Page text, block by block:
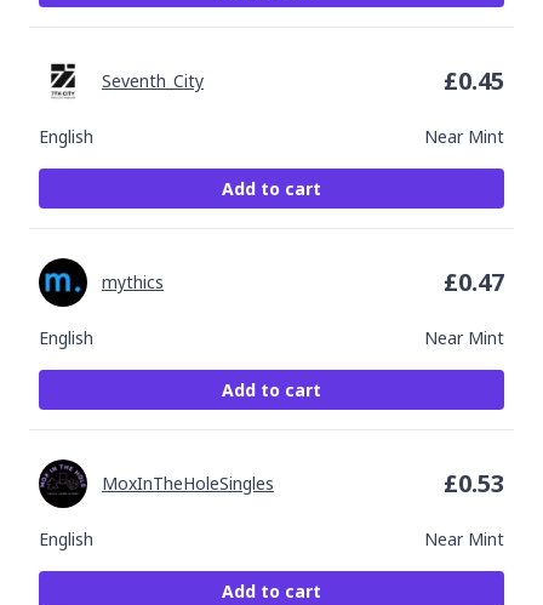
English Near Mint
Seventh_City £0.45
Add to cart
English Near Mint
mythics £0.47
Add to cart
English Near Mint
MoxInTheHoleSingles £0.53
Add to cart